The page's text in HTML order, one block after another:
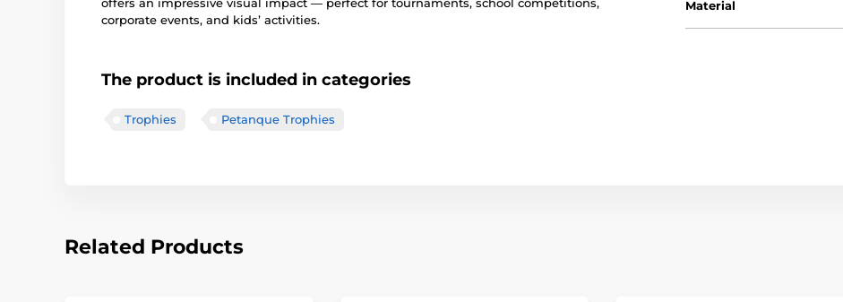
corporate events, and kids’ activities.
The product is included in categories
Trophies Petanque Trophies
Material
Related Products